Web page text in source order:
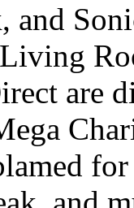
and
are